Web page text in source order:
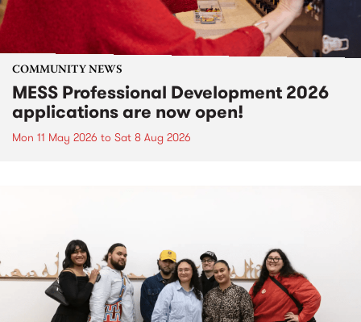
COMMUNITY NEWS
MESS Professional Development 2026
applications are now open!
Mon 11 May 2026 to Sat 8 Aug 2026